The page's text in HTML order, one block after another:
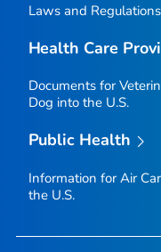
Laws and Regulations
Health Care
Documents for
Dog into the U.S.
Public Health
Information for Air
the U.S.